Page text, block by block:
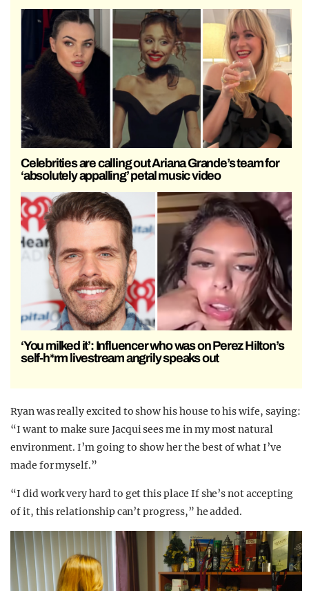
Celebrities are calling out Ariana Grande’s team for
‘absolutely appalling’ petal music video
‘You milked it’: Influencer who was on Perez Hilton’s
self-h*rm livestream angrily speaks out
Ryan was really excited to show his house to his wife, saying:
“I want to make sure Jacqui sees me in my most natural
environment. I’m going to show her the best of what I’ve
made for myself.”
“I did work very hard to get this place If she’s not accepting
of it, this relationship can’t progress,” he added.